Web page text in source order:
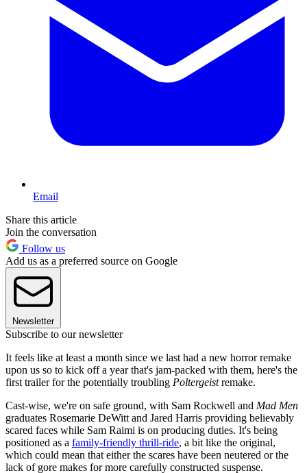
Email
Share this article
Join the conversation
Follow us
Add us as a preferred source on Google
Newsletter
Subscribe to our newsletter
It feels like at least a month since we last had a new horror remake
upon us so to kick off a year that's jam-packed with them, here's the
first trailer for the potentially troubling Poltergeistremake.
Cast-wise, we're on safe ground, with Sam Rockwell and Mad Men
graduates Rosemarie DeWitt and Jared Harris providing believably
scared faces while Sam Raimi is on producing duties. It's being
positioned as a family-friendly thrill-ride, a bit like the original,
which could mean that either the scares have been neutered or the
lack of gore makes for more carefully constructed suspense.